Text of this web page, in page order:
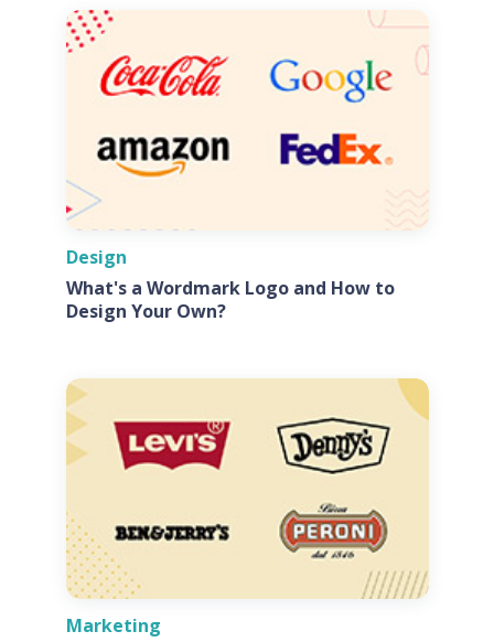
Design
What's a Wordmark Logo and How to
Design Your Own?
Marketing